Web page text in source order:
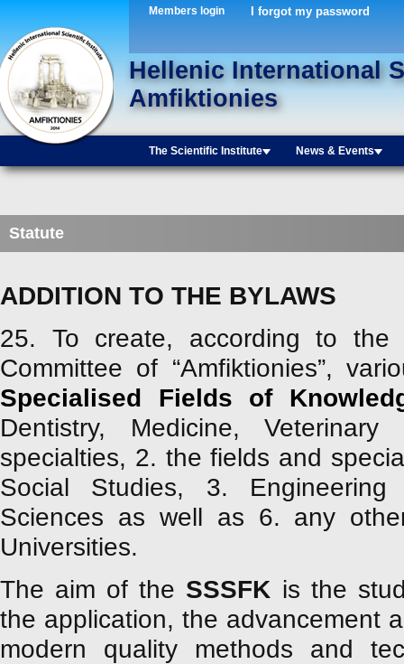
Members login I forgot my password
Hellenic International
Amfiktionies
The Scientific Institute News & Events
Statute
ADDITION TO THE BYLAWS
25. To create, according to the
Committee of “Amfiktionies”,
Specialised Fields of
Dentistry, Medicine,
specialties, 2. the fields and
Social Studies, 3.
Sciences as well as 6. any
Universities.
The aim of the SSSFK is the
the application, the advancement
modern quality methods and